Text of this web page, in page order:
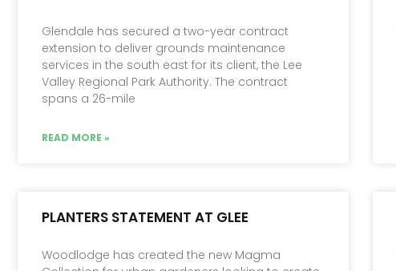
Glendale has secured a two-year contract
extension to deliver grounds maintenance
services in the south east for its client, the Lee
Valley Regional Park Authority. The contract
spans a 26-mile
READ MORE »
PLANTERS STATEMENT AT GLEE
Woodlodge has created the new Magma